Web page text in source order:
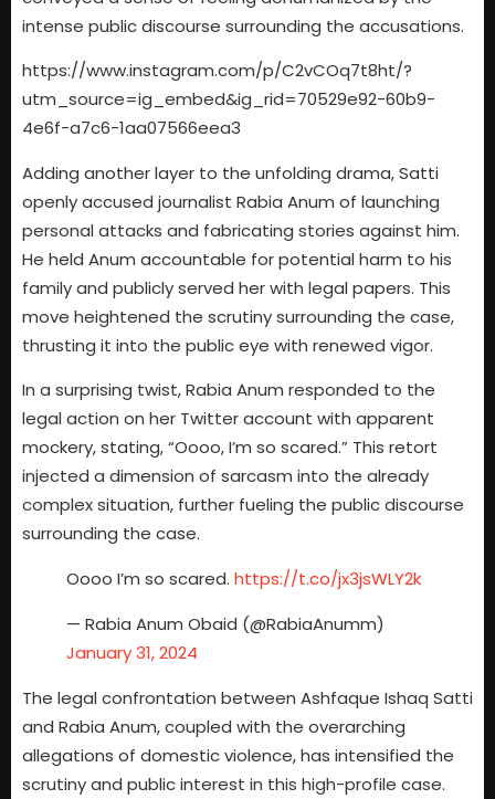
intense public discourse surrounding the accusations.
https://www.instagram.com/p/C2vCOq7t8ht/?
utm_source=ig_embed&ig_rid=70529e92-60b9-
4e6f-a7c6-1aa07566eea3
Adding another layer to the unfolding drama, Satti
openly accused journalist Rabia Anum of launching
personal attacks and fabricating stories against him.
He held Anum accountable for potential harm to his
family and publicly served her with legal papers. This
move heightened the scrutiny surrounding the case,
thrusting it into the public eye with renewed vigor.
In a surprising twist, Rabia Anum responded to the
legal action on her Twitter account with apparent
mockery, stating, “Oooo, I’m so scared.” This retort
injected a dimension of sarcasm into the already
complex situation, further fueling the public discourse
surrounding the case.
Oooo I’m so scared. https://t.co/jx3jsWLY2k
— Rabia Anum Obaid (@RabiaAnumm)
January 31, 2024
The legal confrontation between Ashfaque Ishaq Satti
and Rabia Anum, coupled with the overarching
allegations of domestic violence, has intensified the
scrutiny and public interest in this high-profile case.